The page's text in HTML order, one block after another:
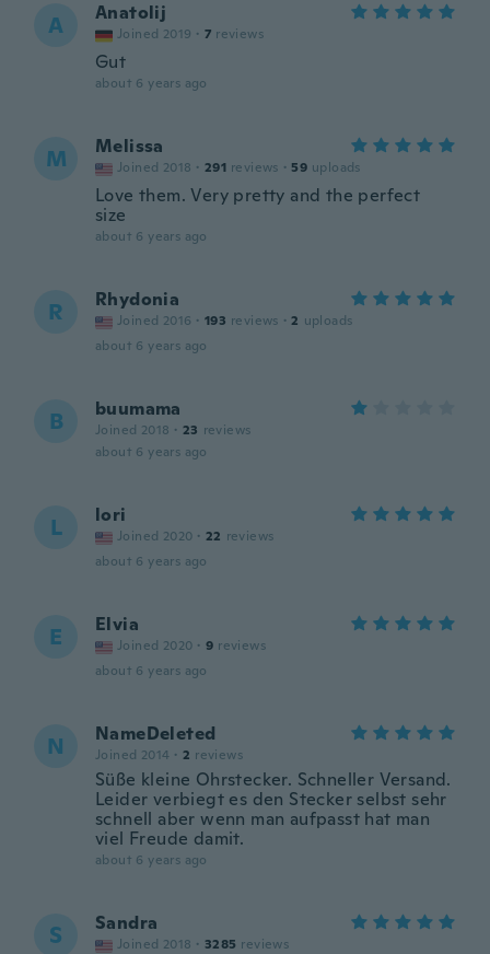
A Anatolij
Joined 2019 · 7 reviews
Gut
about 6 years ago
M Melissa
Joined 2018 · 291 reviews · 59 uploads
Love them. Very pretty and the perfect
size
about 6 years ago
R Rhydonia
Joined 2016 · 193 reviews · 2 uploads
about 6 years ago
B buumama
Joined 2018 · 23 reviews
about 6 years ago
L lori
Joined 2020 · 22 reviews
about 6 years ago
E Elvia
Joined 2020 · 9 reviews
about 6 years ago
N NameDeleted
Joined 2014 · 2 reviews
Süße kleine Ohrstecker. Schneller Versand.
Leider verbiegt es den Stecker selbst sehr
schnell aber wenn man aufpasst hat man
viel Freude damit.
about 6 years ago
S Sandra
Joined 2018 · 3285 reviews